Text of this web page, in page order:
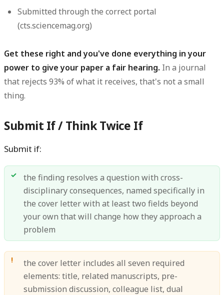
Submitted through the correct portal
(cts.sciencemag.org)
Get these right and you've done everything in your
power to give your paper a fair hearing. In a journal
that rejects 93% of what it receives, that's not a small
thing.
Submit If / Think Twice If
Submit if:
the finding resolves a question with cross-
disciplinary consequences, named specifically in
the cover letter with at least two fields beyond
your own that will change how they approach a
problem
the cover letter includes all seven required
elements: title, related manuscripts, pre-
submission discussion, colleague list, dual